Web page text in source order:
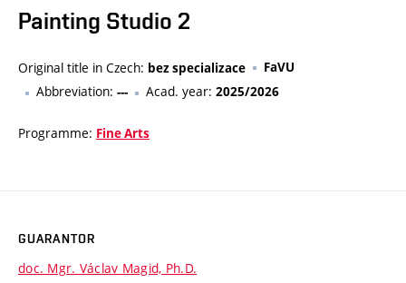
Painting Studio 2
Original title in Czech: bez specializace FaVU
Abbreviation: --- Acad. year: 2025/2026
Programme: Fine Arts
GUARANTOR
doc. Mgr. Václav Magid, Ph.D.